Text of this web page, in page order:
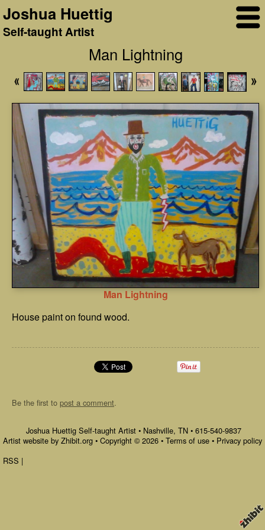
Joshua Huettig
Self-taught Artist
Man Lightning
Man Lightning
House paint on found wood.
Be the first to post a comment.
Joshua Huettig Self-taught Artist • Nashville, TN • 615-540-9837
Artist website by Zhibit.org • Copyright © 2026 • Terms of use • Privacy policy
RSS |